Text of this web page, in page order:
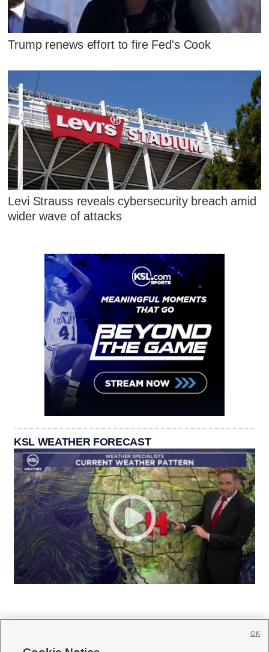
Trump renews effort to fire Fed's Cook
Levi Strauss reveals cybersecurity breach amid
wider wave of attacks
KSL WEATHER FORECAST
OK